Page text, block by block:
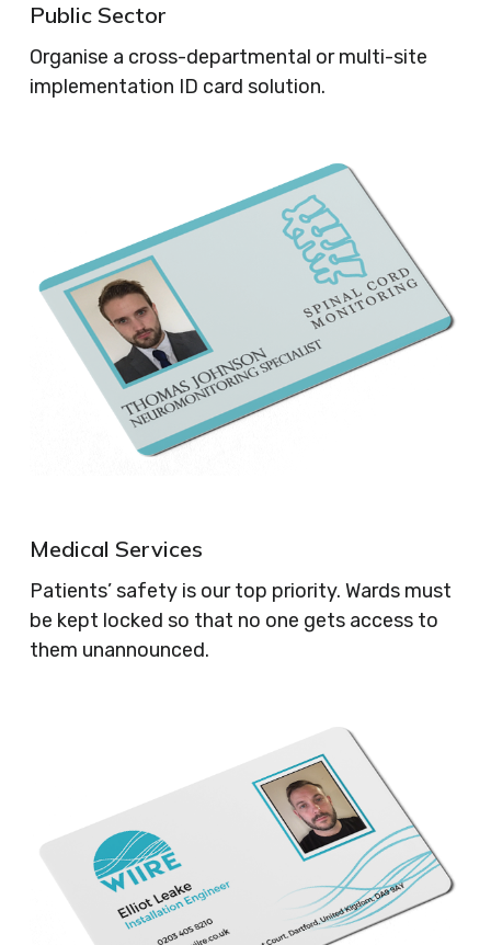
Public Sector
Organise a cross-departmental or multi-site
implementation ID card solution.
Medical Services
Patients’ safety is our top priority. Wards must
be kept locked so that no one gets access to
them unannounced.